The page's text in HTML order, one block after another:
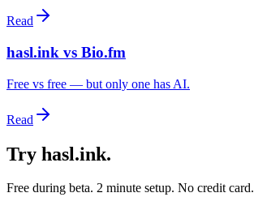
Read
hasl.ink vs Bio.fm
Free vs free — but only one has AI.
Read
Try hasl.ink.
Free during beta. 2 minute setup. No credit card.